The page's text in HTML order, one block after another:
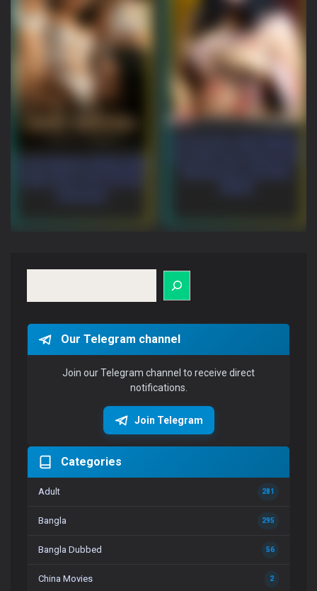
Our Telegram channel
Join our Telegram channel to receive direct
notifications.
Join Telegram
Categories
Adult 281
Bangla 295
Bangla Dubbed 56
China Movies 2